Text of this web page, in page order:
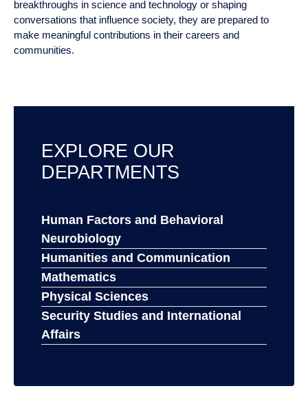
thinking, adaptability and communication. Whether supporting
breakthroughs in science and technology or shaping
conversations that influence society, they are prepared to
make meaningful contributions in their careers and
EXPLORE OUR DEPARTMENTS
Human Factors and Behavioral
Neurobiology
Humanities and Communication
Mathematics
Physical Sciences